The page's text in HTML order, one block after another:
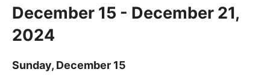
December 15 - December 21,
2024
Sunday, December 15